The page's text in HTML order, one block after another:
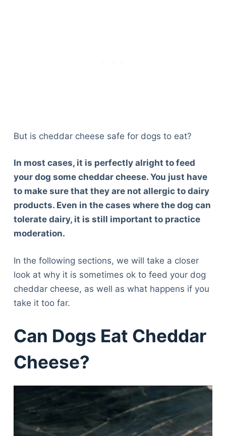
But is cheddar cheese safe for dogs to eat?
In most cases, it is perfectly alright to feed
your dog some cheddar cheese. You just have
to make sure that they are not allergic to dairy
products. Even in the cases where the dog can
tolerate dairy, it is still important to practice
moderation.
In the following sections, we will take a closer
look at why it is sometimes ok to feed your dog
cheddar cheese, as well as what happens if you
take it too far.
Can Dogs Eat Cheddar
Cheese?